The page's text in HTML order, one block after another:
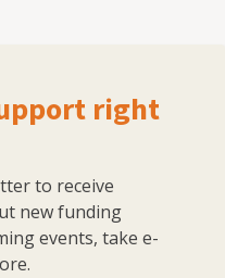
right
to receive
new funding
events, take e-